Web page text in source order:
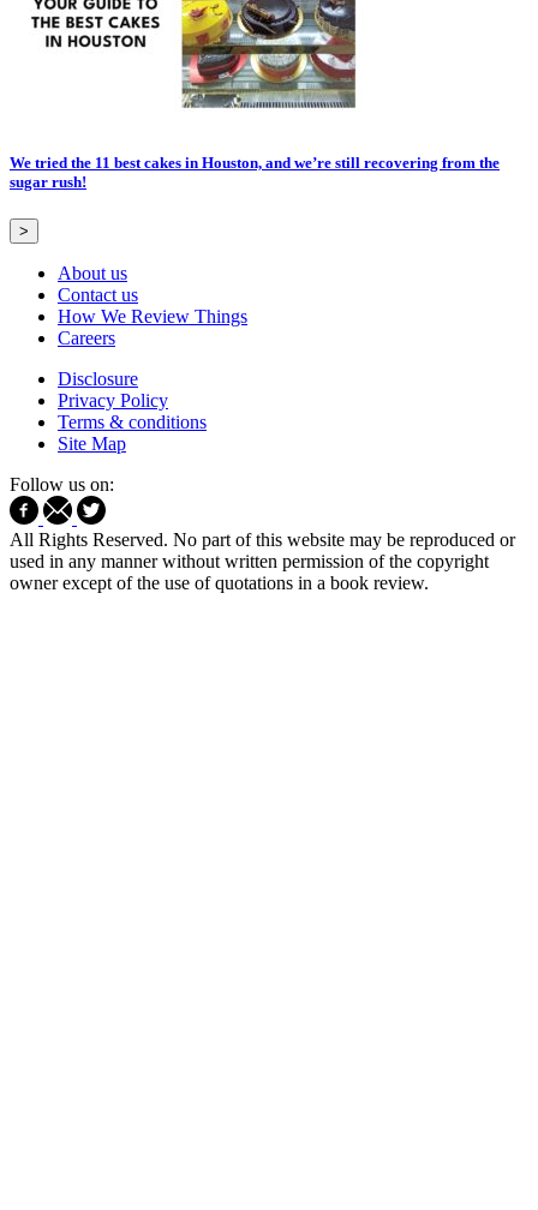
We tried the 11 best cakes in Houston, and we’re still recovering from the
sugar rush!
>
About us
Contact us
How We Review Things
Careers
Disclosure
Privacy Policy
Terms & conditions
Site Map
Follow us on:
All Rights Reserved. No part of this website may be reproduced or
used in any manner without written permission of the copyright
owner except of the use of quotations in a book review.